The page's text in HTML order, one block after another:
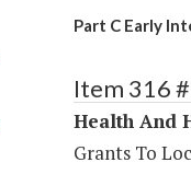
Part C Early
Item 316
Health And
Grants To